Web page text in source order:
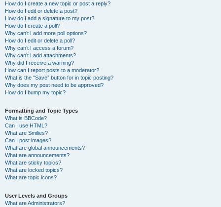
How do I create a new topic or post a reply?
How do I edit or delete a post?
How do I add a signature to my post?
How do I create a poll?
Why can’t I add more poll options?
How do I edit or delete a poll?
Why can’t I access a forum?
Why can’t I add attachments?
Why did I receive a warning?
How can I report posts to a moderator?
What is the “Save” button for in topic posting?
Why does my post need to be approved?
How do I bump my topic?
Formatting and Topic Types
What is BBCode?
Can I use HTML?
What are Smilies?
Can I post images?
What are global announcements?
What are announcements?
What are sticky topics?
What are locked topics?
What are topic icons?
User Levels and Groups
What are Administrators?